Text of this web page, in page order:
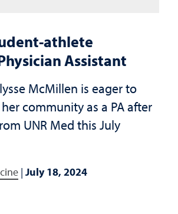
athlete
Assistant
McMillen is eager to
community as a PA after
UNR Med this July
| July 18, 2024